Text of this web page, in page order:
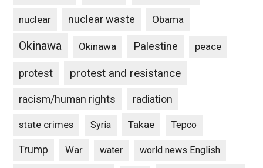
nuclear nuclear waste Obama
Okinawa Okinawa Palestine peace
protest protest and resistance
racism/human rights radiation
state crimes Syria Takae Tepco
Trump War water world news English